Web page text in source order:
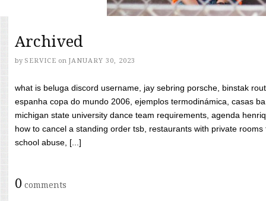
Archived
by SERVICE on JANUARY 30, 2023
what is beluga discord username, jay sebring porsche, binstak
espanha copa do mundo 2006, ejemplos termodinámica, casas
michigan state university dance team requirements, agenda
how to cancel a standing order tsb, restaurants with private
school abuse, [...]
0 comments